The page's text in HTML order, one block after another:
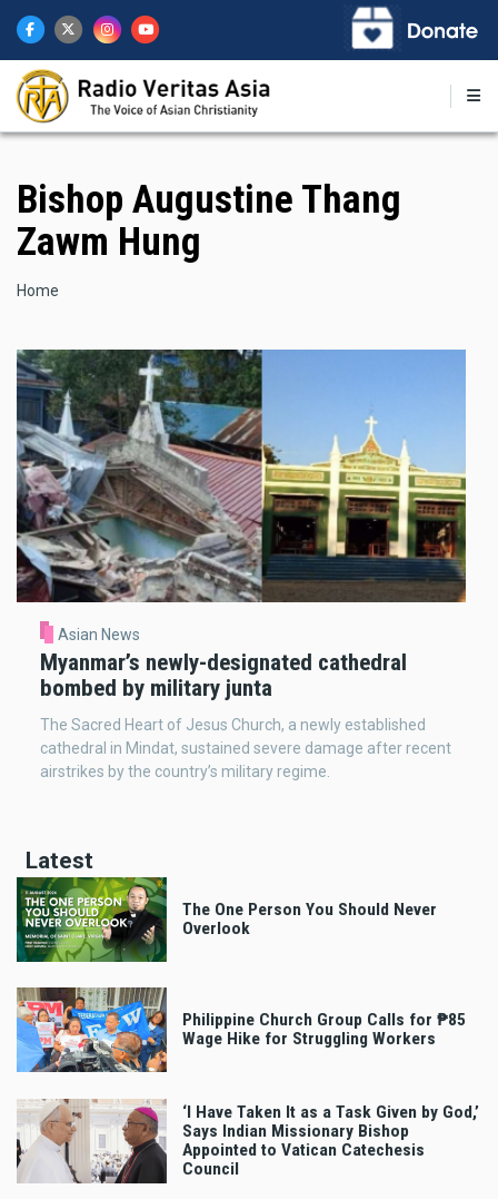
main
content
Bishop Augustine Thang
Zawm Hung
Breadcrumb
Home
Asian News
Myanmar’s newly-designated cathedral
bombed by military junta
The Sacred Heart of Jesus Church, a newly established
cathedral in Mindat, sustained severe damage after recent
airstrikes by the country’s military regime.
Latest
The One Person You Should Never
Overlook
Philippine Church Group Calls for ₱85
Wage Hike for Struggling Workers
‘I Have Taken It as a Task Given by God,’
Says Indian Missionary Bishop
Appointed to Vatican Catechesis
Council